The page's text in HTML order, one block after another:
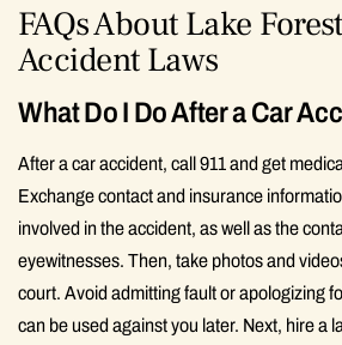
FAQs About Lake
Accident Laws
What Do I Do After a Car
After a car accident, call 911 and get
Exchange contact and insurance
involved in the accident, as well as the
eyewitnesses. Then, take photos and
court. Avoid admitting fault or apologizing
can be used against you later. Next, hire a